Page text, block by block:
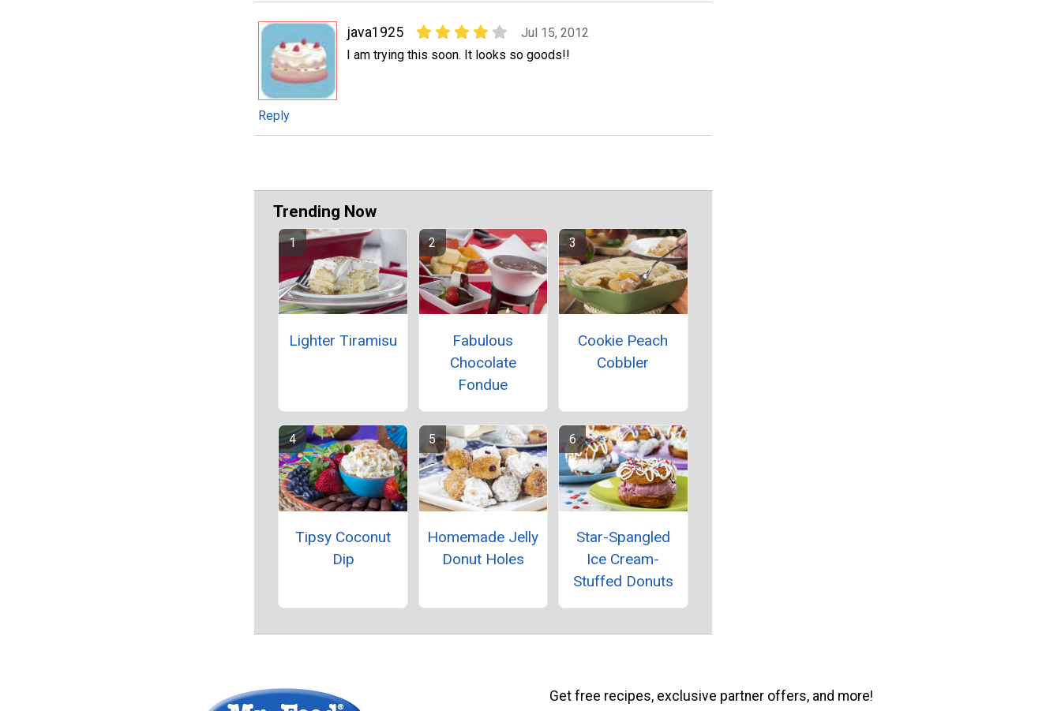
java1925
Jul 15, 2012
I am trying this soon. It looks so goods!!
Reply
Trending Now
Lighter Tiramisu
Fabulous
Chocolate
Fondue
Cookie Peach
Cobbler
Tipsy Coconut
Dip
Homemade Jelly
Donut Holes
Star-Spangled
Ice Cream-
Stuffed Donuts
Get free recipes, exclusive partner offers, and more!